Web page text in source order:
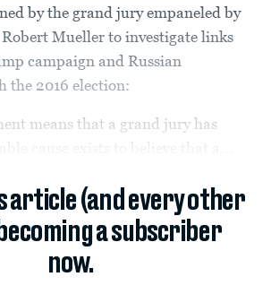
by the grand jury empaneled by
Robert Mueller to investigate links
campaign and Russian
the 2016 election:
means that a grand jury has
article (and every other
a subscriber
now.